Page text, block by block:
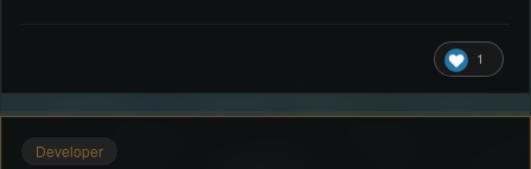
1
Developer